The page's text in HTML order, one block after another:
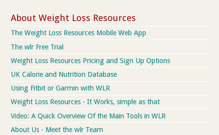
About Weight Loss Resources
The Weight Loss Resources Mobile Web App
The wlr Free Trial
Weight Loss Resources Pricing and Sign Up Options
UK Calorie and Nutrition Database
Using Fitbit or Garmin with WLR
Weight Loss Resources - It Works, simple as that
Video: A Quick Overview Of the Main Tools in WLR
About Us - Meet the wlr Team